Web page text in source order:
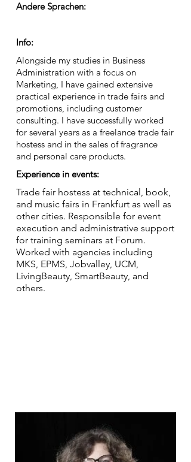
Andere Sprachen:
Info:
Alongside my studies in Business
Administration with a focus on
Marketing, I have gained extensive
practical experience in trade fairs and
promotions, including customer
consulting. I have successfully worked
for several years as a freelance trade fair
hostess and in the sales of fragrance
and personal care products.
Experience in events:
Trade fair hostess at technical, book,
and music fairs in Frankfurt as well as
other cities. Responsible for event
execution and administrative support
for training seminars at Forum.
Worked with agencies including
MKS, EPMS, Jobvalley, UCM,
LivingBeauty, SmartBeauty, and
others.